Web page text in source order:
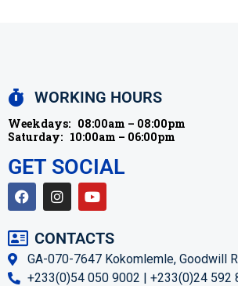
WORKING HOURS
Weekdays: 08:00am – 08:00pm
Saturday: 10:00am – 06:00pm
GET SOCIAL
CONTACTS
GA-070-7647 Kokomlemle, Goodwill
+233(0)54 050 9002 | +233(0)24 592